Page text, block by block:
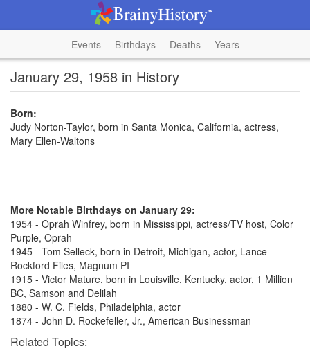
Events Birthdays Deaths Years
January 29, 1958 in History
Born:
Judy Norton-Taylor, born in Santa Monica, California, actress,
Mary Ellen-Waltons
More Notable Birthdays on January 29:
1954 - Oprah Winfrey, born in Mississippi, actress/TV host, Color
Purple, Oprah
1945 - Tom Selleck, born in Detroit, Michigan, actor, Lance-
Rockford Files, Magnum PI
1915 - Victor Mature, born in Louisville, Kentucky, actor, 1 Million
BC, Samson and Delilah
1880 - W. C. Fields, Philadelphia, actor
1874 - John D. Rockefeller, Jr., American Businessman
Related Topics: